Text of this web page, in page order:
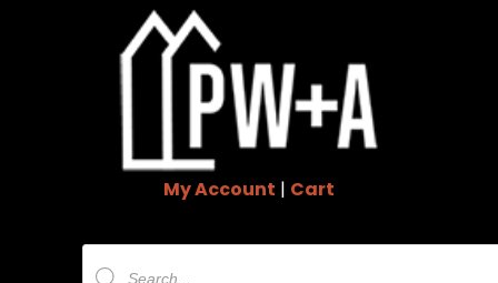
My Account | Cart
Products
search